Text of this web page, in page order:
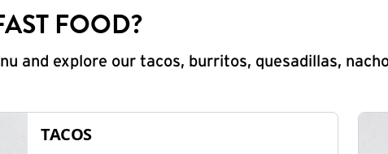
FOOD?
and explore our tacos, burritos, quesadillas,
TACOS